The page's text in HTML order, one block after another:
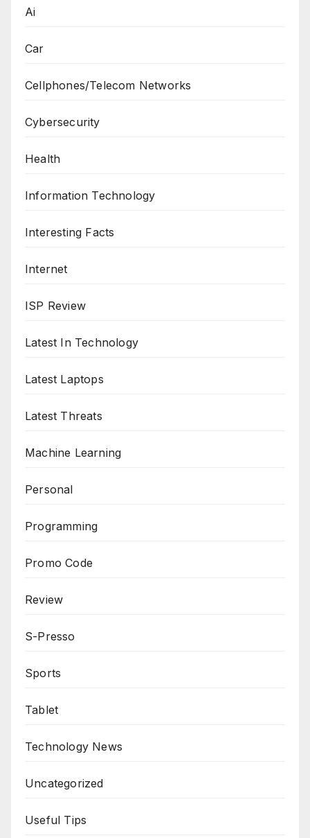
Ai
Car
Cellphones/Telecom Networks
Cybersecurity
Health
Information Technology
Interesting Facts
Internet
ISP Review
Latest In Technology
Latest Laptops
Latest Threats
Machine Learning
Personal
Programming
Promo Code
Review
S-Presso
Sports
Tablet
Technology News
Uncategorized
Useful Tips